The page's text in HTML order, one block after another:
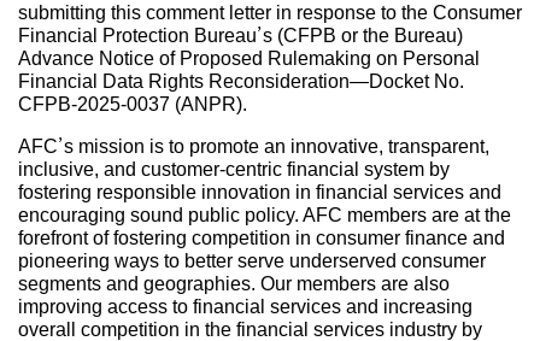
submitting this comment letter in response to the Consumer
Financial Protection Bureau’s (CFPB or the Bureau)
Advance Notice of Proposed Rulemaking on Personal
Financial Data Rights Reconsideration—Docket No.
CFPB-2025-0037 (ANPR).
AFC’s mission is to promote an innovative, transparent,
inclusive, and customer-centric financial system by
fostering responsible innovation in financial services and
encouraging sound public policy. AFC members are at the
forefront of fostering competition in consumer finance and
pioneering ways to better serve underserved consumer
segments and geographies. Our members are also
improving access to financial services and increasing
overall competition in the financial services industry by